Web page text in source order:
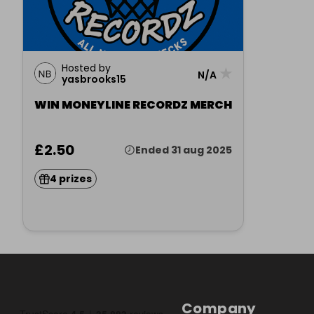
Hosted by
yasbrooks15
N/A
WIN MONEYLINE RECORDZ MERCH
£2.50 Ended 31 aug 2025
4 prizes
Company